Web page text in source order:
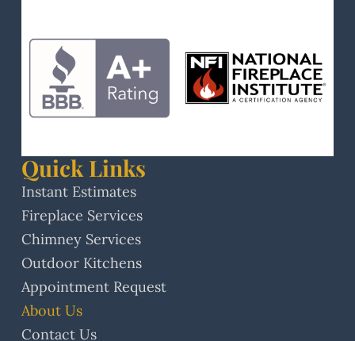
Quick Links
Instant Estimates
Fireplace Services
Chimney Services
Outdoor Kitchens
Appointment Request
About Us
Contact Us